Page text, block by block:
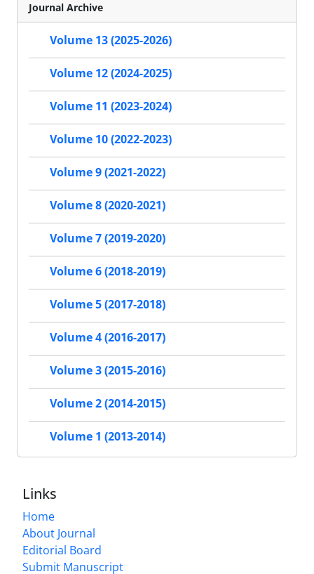
Journal Archive
Volume 13 (2025-2026)
Volume 12 (2024-2025)
Volume 11 (2023-2024)
Volume 10 (2022-2023)
Volume 9 (2021-2022)
Volume 8 (2020-2021)
Volume 7 (2019-2020)
Volume 6 (2018-2019)
Volume 5 (2017-2018)
Volume 4 (2016-2017)
Volume 3 (2015-2016)
Volume 2 (2014-2015)
Volume 1 (2013-2014)
Links
Home
About Journal
Editorial Board
Submit Manuscript